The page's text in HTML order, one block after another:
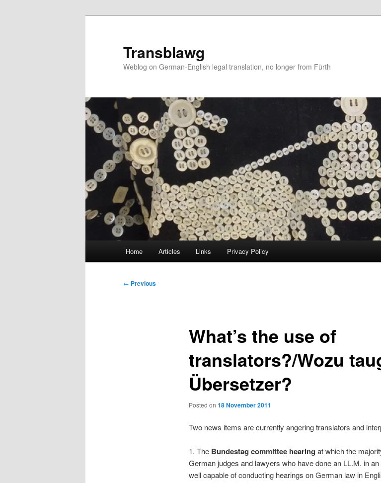
Transblawg
Weblog on German-English legal translation, no longer from Fürth
Home Articles Links Privacy Policy
Post
← Previous
What’s the use of
translators?/Wozu
Übersetzer?
Posted on 18 November 2011
Two news items are currently angering translators and
1. The Bundestag committee hearing at which the
German judges and lawyers who have done an LL.M. in
well capable of conducting hearings on German law in